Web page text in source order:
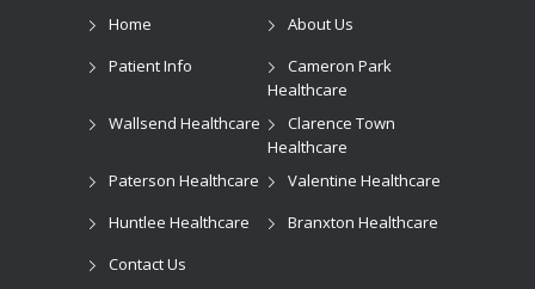
Home
About Us
Patient Info
Cameron Park
Healthcare
Wallsend Healthcare
Clarence Town
Healthcare
Paterson Healthcare
Valentine Healthcare
Huntlee Healthcare
Branxton Healthcare
Contact Us